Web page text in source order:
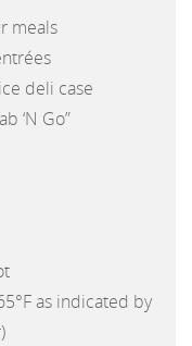
meals
deli case
‘N Go”
as indicated by